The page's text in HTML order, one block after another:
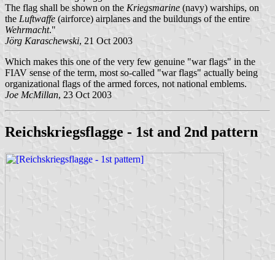
The flag shall be shown on the Kriegsmarine (navy) warships, on
the Luftwaffe (airforce) airplanes and the buildungs of the entire
Wehrmacht."
Jörg Karaschewski, 21 Oct 2003
Which makes this one of the very few genuine "war flags" in the
FIAV sense of the term, most so-called "war flags" actually being
organizational flags of the armed forces, not national emblems.
Joe McMillan, 23 Oct 2003
Reichskriegsflagge - 1st and 2nd pattern